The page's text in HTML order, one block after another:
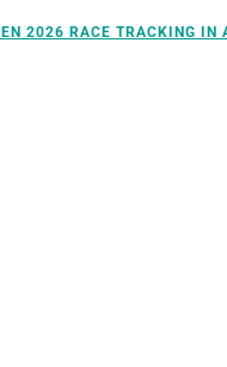
2026 RACE TRACKING IN